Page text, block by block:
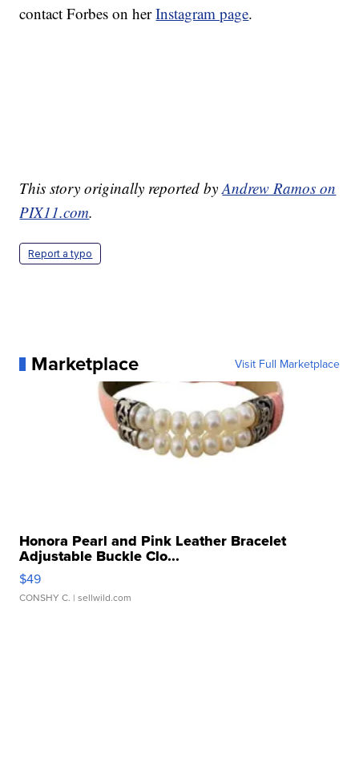
contact Forbes on herInstagram page.
This story originally reported byAndrew Ramos on
PIX11.com.
Report a typo
Marketplace Visit Full Marketplace
Honora Pearl and Pink Leather Bracelet
Adjustable Buckle Clo...
$49
CONSHY C. | sellwild.com